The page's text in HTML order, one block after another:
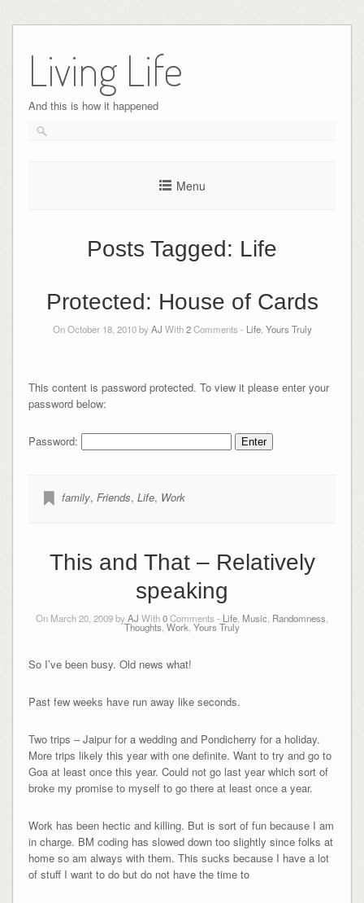
content
Living Life
And this is how it happened
Menu
Posts Tagged: Life
Protected: House of Cards
On October 18, 2010 byAJ With2Comments - Life, Yours Truly
This content is password protected. To view it please enter your
password below:
Password:
family, Friends, Life, Work
This and That – Relatively
speaking
On March 20, 2009 byAJ With0Comments - Life Music Randomness
Thoughts Work Yours Truly
So I’ve been busy. Old news what!
Past few weeks have run away like seconds.
Two trips – Jaipur for a wedding and Pondicherry for a holiday.
More trips likely this year with one definite. Want to try and go to
Goa at least once this year. Could not go last year which sort of
broke my promise to myself to go there at least once a year.
Work has been hectic and killing. But is sort of fun because I am
in charge. BM coding has slowed down too slightly since folks at
home so am always with them. This sucks because I have a lot
of stuff I want to do but do not have the time to